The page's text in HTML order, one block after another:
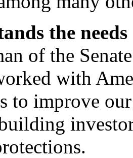
the
of the
with
to improve